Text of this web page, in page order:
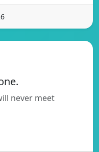
never meet